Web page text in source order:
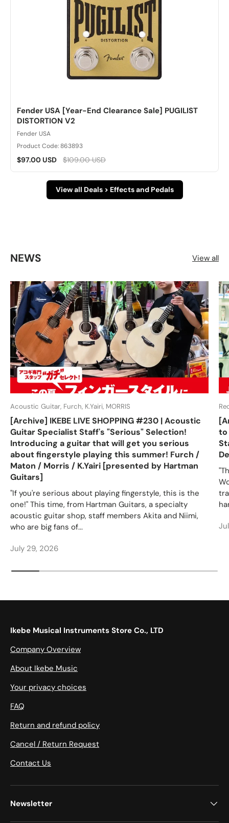
Fender USA [Year-End Clearance Sale] PUGILIST
DISTORTION V2
Fender USA
Product Code: 863893
$97.00 USD $109.00 USD
View all Deals > Effects and Pedals
NEWS View all
Acoustic Guitar, Furch, K.Yairi, MORRIS
[Archive] IKEBE LIVE SHOPPING #230 | Acoustic
Guitar Specialist Staff's "Serious" Selection!
Introducing a guitar that will get you serious
about fingerstyle playing this summer! Furch /
Maton / Morris / K.Yairi [presented by Hartman
Guitars]
"If you're serious about playing fingerstyle, this is the
one!" This time, from Hartman Guitars, a specialty
acoustic guitar shop, staff members Akita and Niimi,
who are big fans of...
July 29, 2026
to
Ikebe Musical Instruments Store Co., LTD
Company Overview
About Ikebe Music
Your privacy choices
FAQ
Return and refund policy
Cancel / Return Request
Contact Us
Newsletter